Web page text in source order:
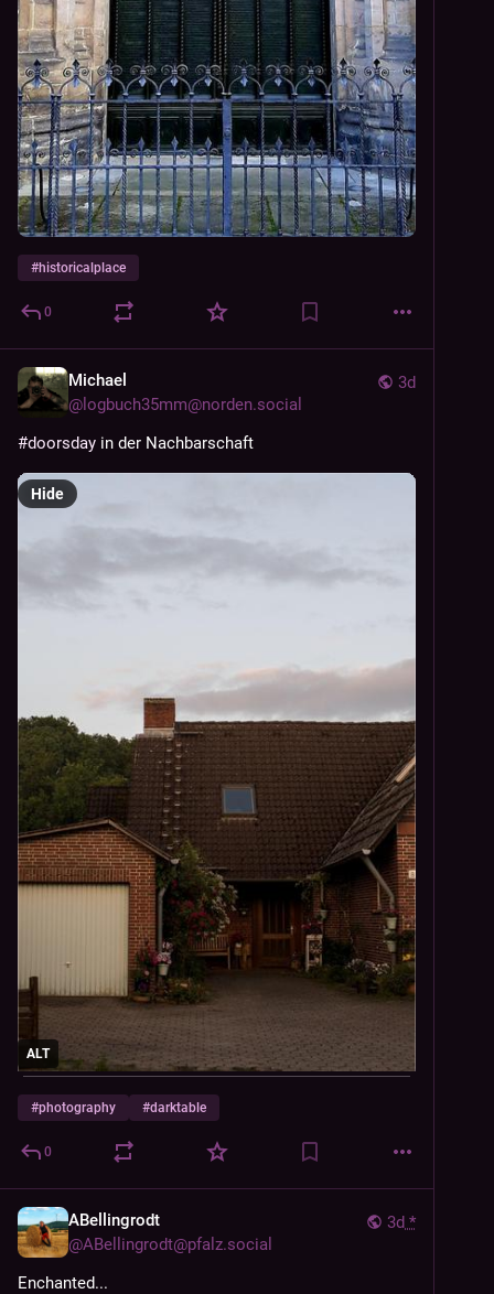
#historicalplace
0
3d
Michael
@ logbuch35mm@norden.social
#doorsday in der Nachbarschaft
ALT
Hide
#photography #darktable
0
3d *
ABellingrodt
@ABellingrodt@pfalz.social
Enchanted...